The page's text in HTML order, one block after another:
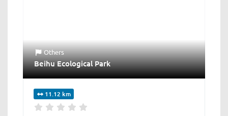
Others
Beihu Ecological Park
11.12 km